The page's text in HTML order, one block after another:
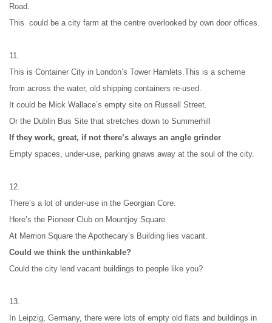
Road.
This  could be a city farm at the centre overlooked by own door offices.
11.
This is Container City in London’s Tower Hamlets.This is a scheme
from across the water, old shipping containers re-used.
It could be Mick Wallace’s empty site on Russell Street.
Or the Dublin Bus Site that stretches down to Summerhill
If they work, great, if not there’s always an angle grinder
Empty spaces, under-use, parking gnaws away at the soul of the city.
12.
There’s a lot of under-use in the Georgian Core.
Here’s the Pioneer Club on Mountjoy Square.
At Merrion Square the Apothecary’s Building lies vacant.
Could we think the unthinkable?
Could the city lend vacant buildings to people like you?
13.
In Leipzig, Germany, there were lots of empty old flats and buildings in